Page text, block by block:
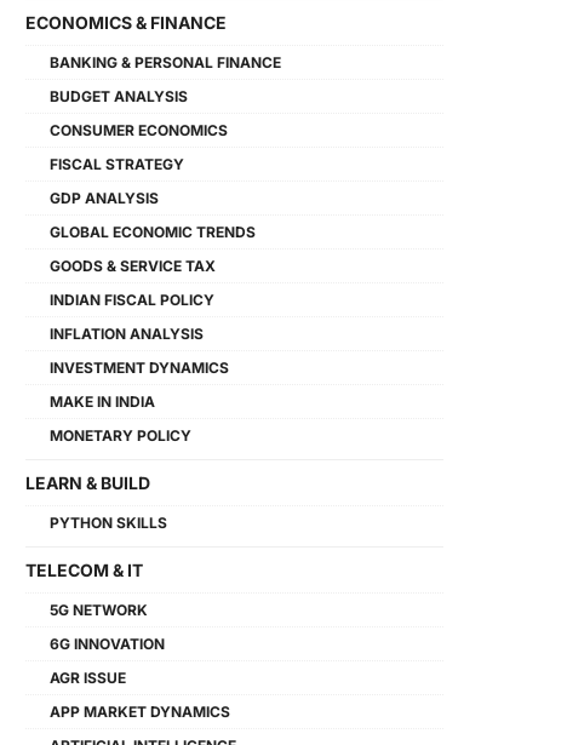
ECONOMICS & FINANCE
BANKING & PERSONAL FINANCE
BUDGET ANALYSIS
CONSUMER ECONOMICS
FISCAL STRATEGY
GDP ANALYSIS
GLOBAL ECONOMIC TRENDS
GOODS & SERVICE TAX
INDIAN FISCAL POLICY
INFLATION ANALYSIS
INVESTMENT DYNAMICS
MAKE IN INDIA
MONETARY POLICY
LEARN & BUILD
PYTHON SKILLS
TELECOM & IT
5G NETWORK
6G INNOVATION
AGR ISSUE
APP MARKET DYNAMICS